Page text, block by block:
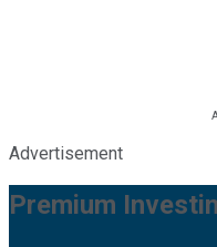
Advertisement
Premium